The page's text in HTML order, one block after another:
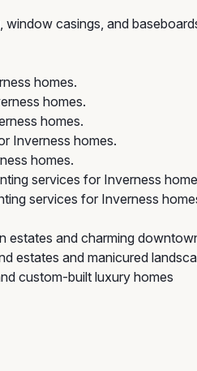
casings, and
homes.
homes.
homes.
Inverness homes.
homes.
services for Inverness
services for Inverness
estates and charming
estates and manicured
custom-built luxury homes